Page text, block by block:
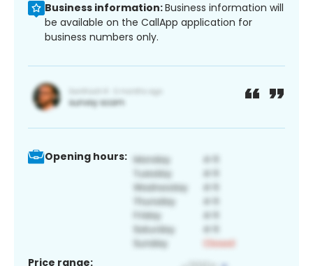
Business information:Business information will
be available on the CallApp application for
business numbers only.
Opening hours:
Price range: